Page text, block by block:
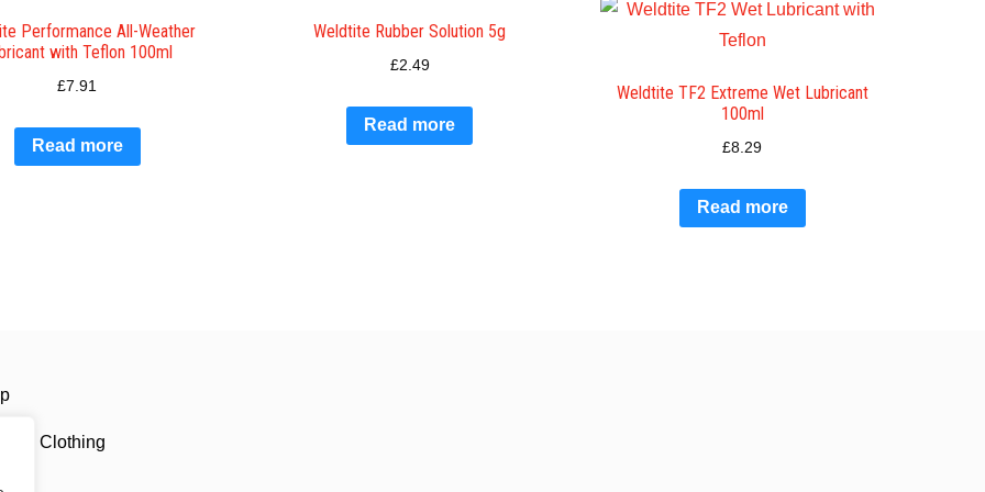
Performance All-Weather
with Teflon 100ml
£7.91
Read more
Weldtite Rubber Solution 5g
£2.49
Read more
Weldtite TF2 Extreme Wet Lubricant
100ml
£8.29
Read more
Clothing